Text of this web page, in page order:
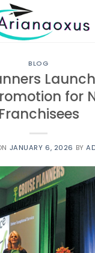
BLOG
for
Franchisees
JANUARY 6, 2026 BY